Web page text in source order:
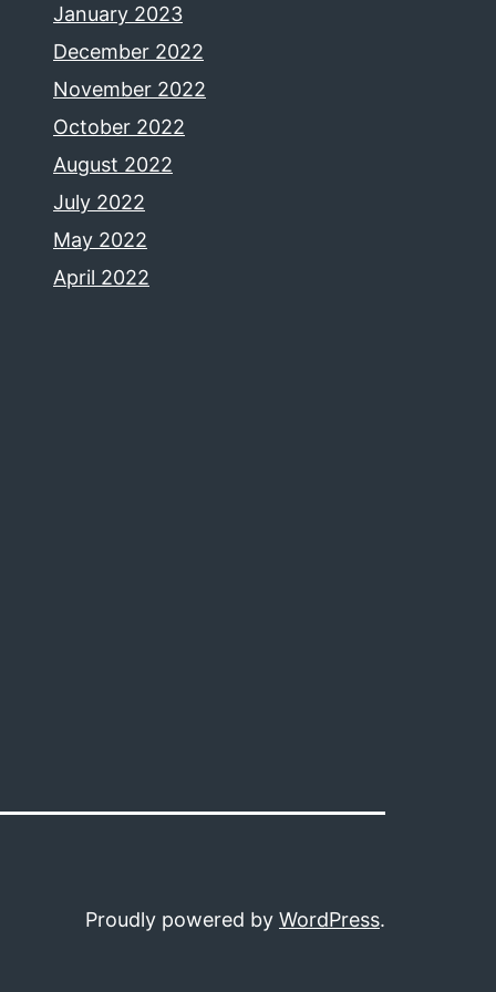
January 2023
December 2022
November 2022
October 2022
August 2022
July 2022
May 2022
April 2022
Proudly powered by WordPress.